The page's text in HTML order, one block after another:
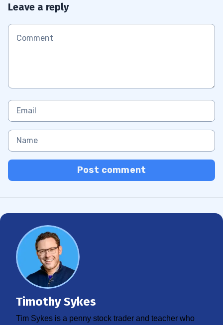
Leave a reply
Post comment
Timothy Sykes
Tim Sykes is a penny stock trader and teacher who